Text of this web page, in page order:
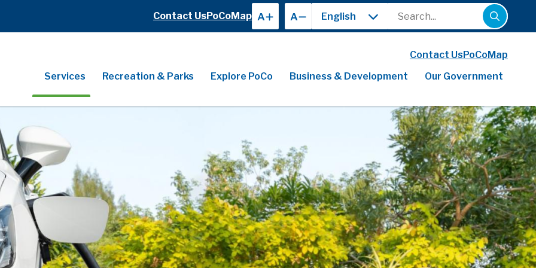
Header
Contact UsPoCoMap A A
Search
Contact UsPoCoMap
Main
Services Recreation & Parks Explore PoCo Business & Development Our Government